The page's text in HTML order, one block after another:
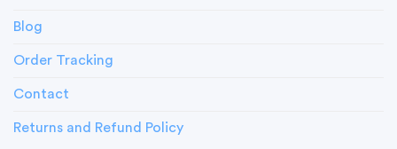
Blog
Order Tracking
Contact
Returns and Refund Policy